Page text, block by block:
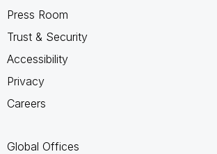
Press Room
Trust & Security
Accessibility
Privacy
Careers
Global Offices